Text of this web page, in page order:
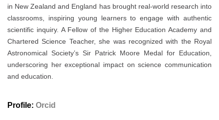
in New Zealand and England has brought real-world research into
classrooms, inspiring young learners to engage with authentic
scientific inquiry. A Fellow of the Higher Education Academy and
Chartered Science Teacher, she was recognized with the Royal
Astronomical Society’s Sir Patrick Moore Medal for Education,
underscoring her exceptional impact on science communication
and education.
Profile: Orcid